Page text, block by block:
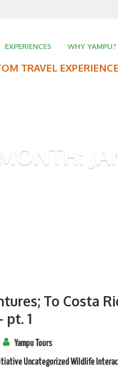
EXPERIENCES WHY YAMPU?
TRAVEL
To Costa
pt. 1
Yampu Tours
UncategorizedWildlife